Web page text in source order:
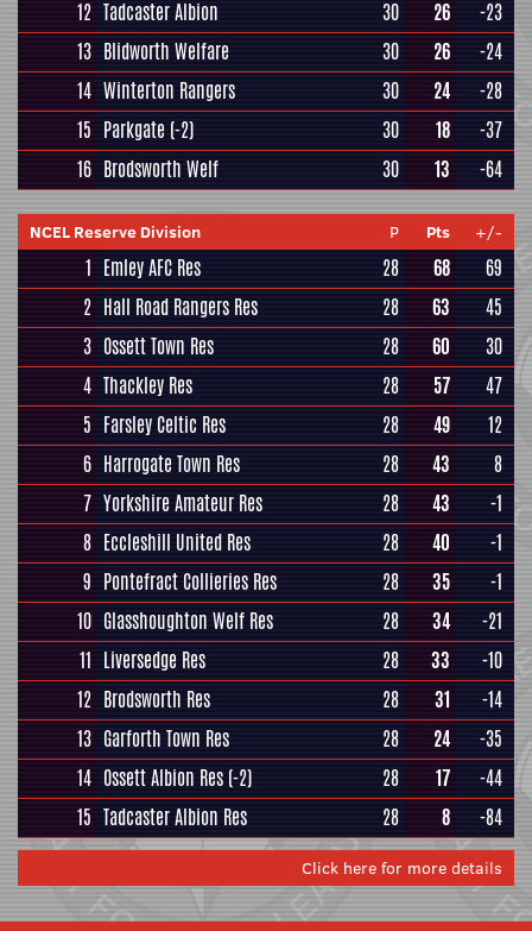
12 Tadcaster Albion 30 26
-23
13 Blidworth Welfare 30 26
-24
14 Winterton Rangers 30 24
-28
15 Parkgate (-2) 30 18
-37
16 Brodsworth Welf 30 13 -64
NCEL Reserve Division P Pts +/-
1 Emley AFC Res 28 68
69
2 Hall Road Rangers Res 28 63
45
3 Ossett Town Res 28 60
30
4 Thackley Res 28 57
47
5 Farsley Celtic Res 28 49
12
6 Harrogate Town Res 28 43
8
7 Yorkshire Amateur Res 28 43
-1
8 Eccleshill United Res 28 40
-1
9 Pontefract Collieries Res 28 35
-1
10 Glasshoughton Welf Res 28 34
-21
11 Liversedge Res 28 33
-10
12 Brodsworth Res 28 31
-14
13 Garforth Town Res 28 24
-35
14 Ossett Albion Res (-2) 28 17
-44
15 Tadcaster Albion Res 28 8 -84
Click here for more details